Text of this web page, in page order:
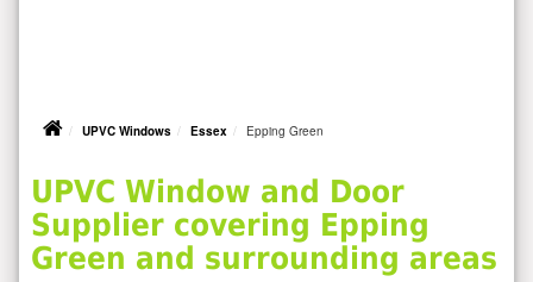
UPVC Windows Essex Epping Green
UPVC Window and Door
Supplier covering Epping
Green and surrounding areas